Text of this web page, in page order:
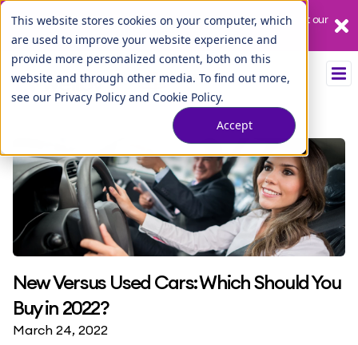
This website stores cookies on your computer, which
are used to improve your website experience and
provide more personalized content, both on this
website and through other media. To find out more,
see our Privacy Policy and Cookie Policy.
Accept
Our League City branch is temporarily closed. Please visit us at our
Tuscan Lakes branch.
New Versus Used Cars: Which Should You
Buy in 2022?
March 24, 2022